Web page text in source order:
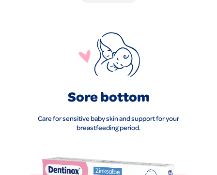
Sore bottom
Care for sensitive baby skin and support for your
breastfeeding period.